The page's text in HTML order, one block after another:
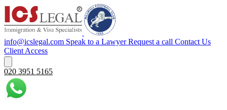
info@icslegal.com Speak to a Lawyer Request a call Contact Us
Client Access
020 3951 5165